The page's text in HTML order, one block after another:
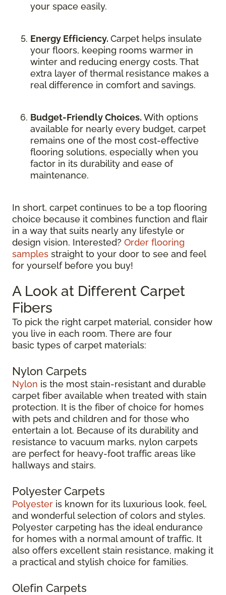
your space easily.
Energy Efficiency. Carpet helps insulate
your floors, keeping rooms warmer in
winter and reducing energy costs. That
extra layer of thermal resistance makes a
real difference in comfort and savings.
Budget-Friendly Choices. With options
available for nearly every budget, carpet
remains one of the most cost-effective
flooring solutions, especially when you
factor in its durability and ease of
maintenance.
In short, carpet continues to be a top flooring
choice because it combines function and flair
in a way that suits nearly any lifestyle or
design vision. Interested? Order flooring
samples straight to your door to see and feel
for yourself before you buy!
A Look at Different Carpet
Fibers
To pick the right carpet material, consider how
you live in each room. There are four
basic types of carpet materials:
Nylon Carpets
Nylon is the most stain-resistant and durable
carpet fiber available when treated with stain
protection. It is the fiber of choice for homes
with pets and children and for those who
entertain a lot. Because of its durability and
resistance to vacuum marks, nylon carpets
are perfect for heavy-foot traffic areas like
hallways and stairs.
Polyester Carpets
Polyester is known for its luxurious look, feel,
and wonderful selection of colors and styles.
Polyester carpeting has the ideal endurance
for homes with a normal amount of traffic. It
also offers excellent stain resistance, making it
a practical and stylish choice for families.
Olefin Carpets